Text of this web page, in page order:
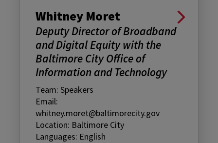
Whitney Moret
Deputy Director of Broadband
and Digital Equity with the
Baltimore City Office of
Information and Technology
Team: Speakers
Email:
whitney.moret@baltimorecity.gov
Location: Baltimore City
Languages: English